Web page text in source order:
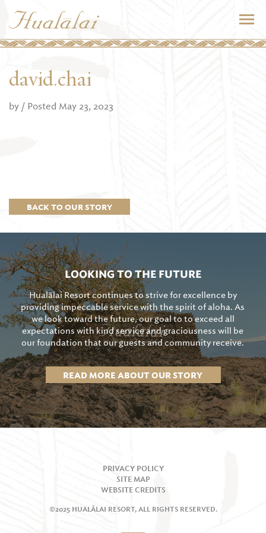
BACK TO OUR STORY
david.chai
by / Posted May 23, 2023
LOOKING TO THE FUTURE
Hualālai Resort continues to strive for excellence by
providing impeccable service with the spirit of aloha. As
we look toward the future, our goal to to exceed all
expectations with kind service and graciousness will be
our foundation that our guests and community receive.
READ MORE ABOUT OUR STORY
PRIVACY POLICY
SITE MAP
WEBSITE CREDITS
©2025 HUALĀLAI RESORT, ALL RIGHTS RESERVED.